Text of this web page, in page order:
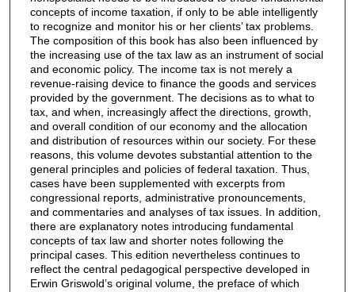
concepts of income taxation, if only to be able intelligently
to recognize and monitor his or her clients’ tax problems.
The composition of this book has also been influenced by
the increasing use of the tax law as an instrument of social
and economic policy. The income tax is not merely a
revenue-raising device to finance the goods and services
provided by the government. The decisions as to what to
tax, and when, increasingly affect the directions, growth,
and overall condition of our economy and the allocation
and distribution of resources within our society. For these
reasons, this volume devotes substantial attention to the
general principles and policies of federal taxation. Thus,
cases have been supplemented with excerpts from
congressional reports, administrative pronouncements,
and commentaries and analyses of tax issues. In addition,
there are explanatory notes introducing fundamental
concepts of tax law and shorter notes following the
principal cases. This edition nevertheless continues to
reflect the central pedagogical perspective developed in
Erwin Griswold’s original volume, the preface of which